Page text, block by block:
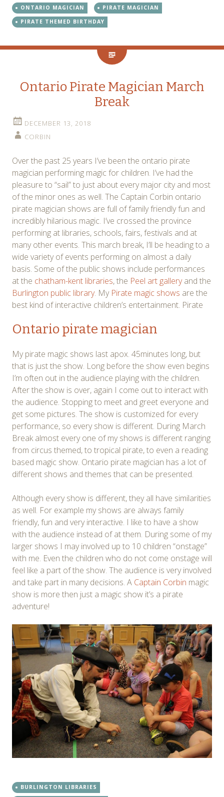
ONTARIO MAGICIAN
PIRATE MAGICIAN
PIRATE THEMED BIRTHDAY
Ontario Pirate Magician March
Break
DECEMBER 13, 2018
CORBIN
Over the past 25 years I’ve been the ontario pirate
magician performing magic for children. I’ve had the
pleasure to “sail” to just about every major city and most
of the minor ones as well. The Captain Corbin ontario
pirate magician shows are full of family friendly fun and
incredibly hilarious magic. I’ve crossed the province
performing at libraries, schools, fairs, festivals and at
many other events. This march break, I’ll be heading to a
wide variety of events performing on almost a daily
basis. Some of the public shows include performances
at the chatham-kent libraries, the Peel art galleryand the
Burlington public library. My Pirate magic shows are the
best kind of interactive children’s entertainment. Pirate
Ontario pirate magician
My pirate magic shows last apox. 45minutes long, but
that is just the show. Long before the show even begins
I’m often out in the audience playing with the children.
After the show is over, again I come out to interact with
the audience. Stopping to meet and greet everyone and
get some pictures. The show is customized for every
performance, so every show is different. During March
Break almost every one of my shows is different ranging
from circus themed, to tropical pirate, to even a reading
based magic show. Ontario pirate magician has a lot of
different shows and themes that can be presented.
Although every show is different, they all have similarities
as well. For example my shows are always family
friendly, fun and very interactive. I like to have a show
with the audience instead of at them. During some of my
larger shows I may involved up to 10 children “onstage”
with me. Even the children who do not come onstage will
feel like a part of the show. The audience is very involved
and take part in many decisions. A Captain Corbin magic
show is more then just a magic show it’s a pirate
adventure!
BURLINGTON LIBRARIES